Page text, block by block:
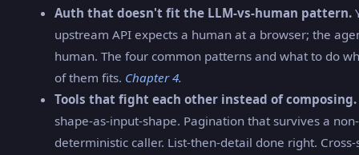
Auth that doesn't fit the LLM-vs-human pattern.
upstream API expects a human at a browser; the
human. The four common patterns and what to do
of them fits. Chapter 4.
Tools that fight each other instead of composing.
shape-as-input-shape. Pagination that survives a non-
deterministic caller. List-then-detail done right.